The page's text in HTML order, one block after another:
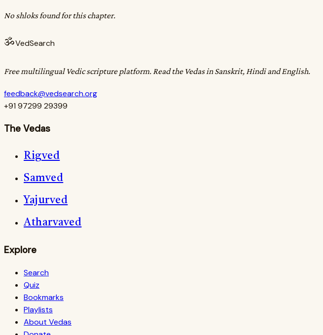
No shloks found for this chapter.
ॐVedSearch
Free multilingual Vedic scripture platform. Read the Vedas in Sanskrit, Hindi and English.
feedback@vedsearch.org
+91 97299 29399
The Vedas
Rigved
Samved
Yajurved
Atharvaved
Explore
Search
Quiz
Bookmarks
Playlists
About Vedas